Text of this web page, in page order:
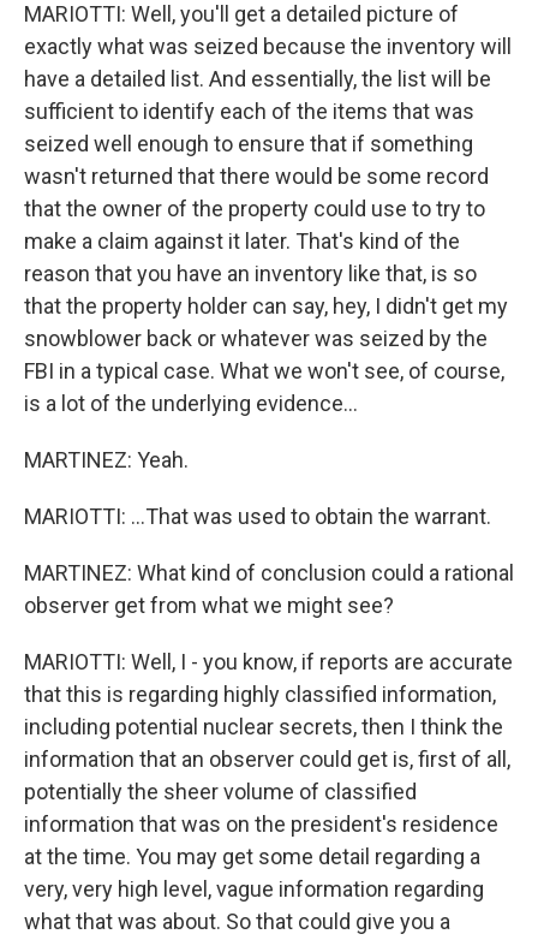
MARIOTTI: Well, you'll get a detailed picture of
exactly what was seized because the inventory will
have a detailed list. And essentially, the list will be
sufficient to identify each of the items that was
seized well enough to ensure that if something
wasn't returned that there would be some record
that the owner of the property could use to try to
make a claim against it later. That's kind of the
reason that you have an inventory like that, is so
that the property holder can say, hey, I didn't get my
snowblower back or whatever was seized by the
FBI in a typical case. What we won't see, of course,
is a lot of the underlying evidence...
MARTINEZ: Yeah.
MARIOTTI: ...That was used to obtain the warrant.
MARTINEZ: What kind of conclusion could a rational
observer get from what we might see?
MARIOTTI: Well, I - you know, if reports are accurate
that this is regarding highly classified information,
including potential nuclear secrets, then I think the
information that an observer could get is, first of all,
potentially the sheer volume of classified
information that was on the president's residence
at the time. You may get some detail regarding a
very, very high level, vague information regarding
what that was about. So that could give you a